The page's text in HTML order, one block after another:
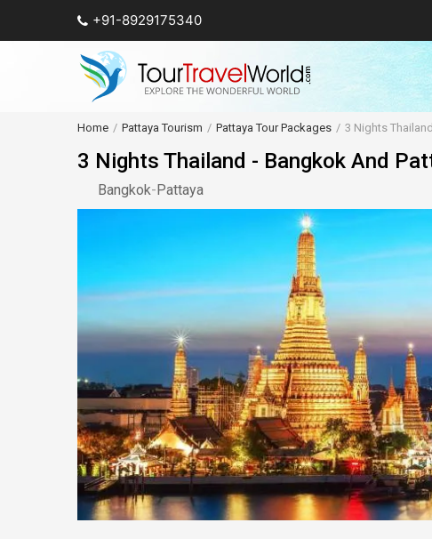
+91-8929175340
Home Pattaya Tourism Pattaya Tour Packages 3 Nights
3 Nights Thailand - Bangkok And
Bangkok-Pattaya